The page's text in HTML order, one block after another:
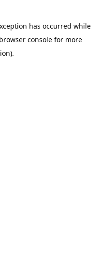
has occurred while
browser console for more